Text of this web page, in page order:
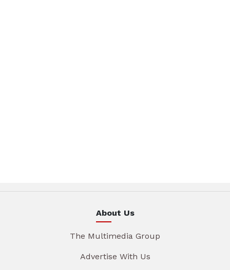
About Us
The Multimedia Group
Advertise With Us